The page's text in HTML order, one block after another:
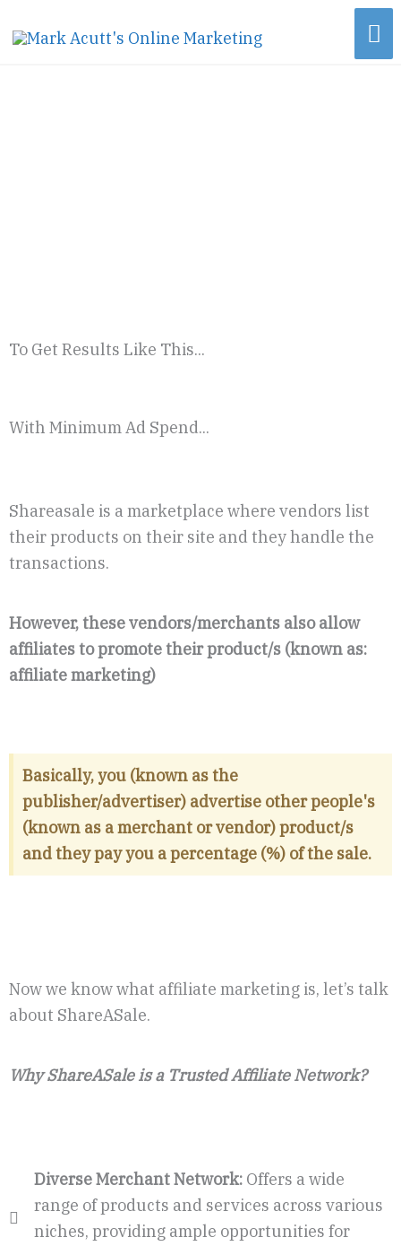
to
To Get Results Like This...
With Minimum Ad Spend...
Shareasale is a marketplace where vendors list
their products on their site and they handle the
transactions.
However, these vendors/merchants also allow
affiliates to promote their product/s (known as:
affiliate marketing)
Basically, you (known as the
publisher/advertiser) advertise other people's
(known as a merchant or vendor) product/s
and they pay you a percentage (%) of the sale.
Now we know what affiliate marketing is, let’s talk
about ShareASale.
Why ShareASale is a Trusted Affiliate Network?
Diverse Merchant Network:Offers a wide
range of products and services across various
niches, providing ample opportunities for